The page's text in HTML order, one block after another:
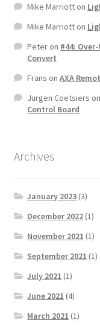
Mike Marriotton
Mike Marriotton
Peteron #44:
Convert
Frans onAXA
Jurgen Coetsiers on
Control Board
Archives
January 2023 (3)
December 2022 (1)
November 2021 (1)
September 2021 (1)
July 2021 (1)
June 2021 (4)
March 2021 (1)